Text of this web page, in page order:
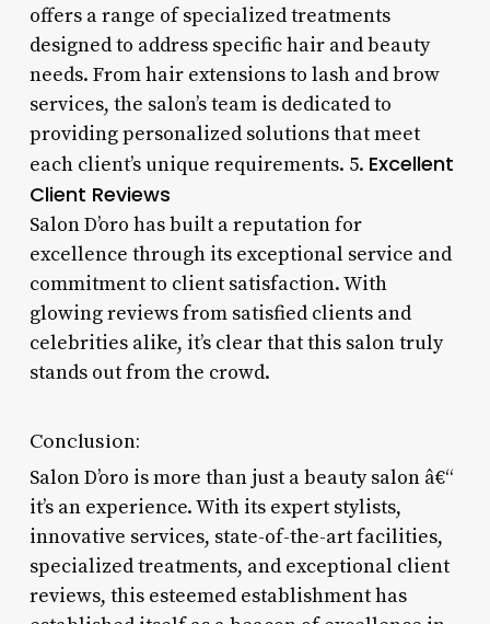
offers a range of specialized treatments
designed to address specific hair and beauty
needs. From hair extensions to lash and brow
services, the salon’s team is dedicated to
providing personalized solutions that meet
each client’s unique requirements. 5. Excellent
Client Reviews
Salon D’oro has built a reputation for
excellence through its exceptional service and
commitment to client satisfaction. With
glowing reviews from satisfied clients and
celebrities alike, it’s clear that this salon truly
stands out from the crowd.
Conclusion:
Salon D’oro is more than just a beauty salon â€“
it’s an experience. With its expert stylists,
innovative services, state-of-the-art facilities,
specialized treatments, and exceptional client
reviews, this esteemed establishment has